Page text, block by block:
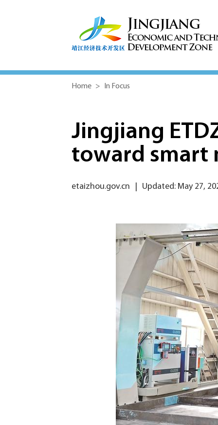
Home > In Focus
Jingjiang
toward smart
etaizhou.gov.cn Updated: May 27,